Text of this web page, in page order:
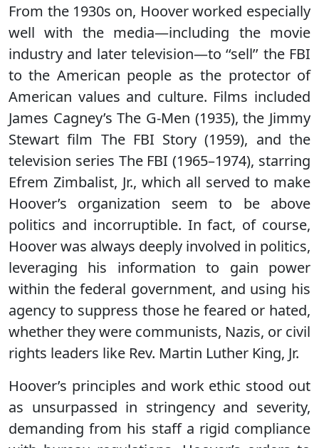
From the 1930s on, Hoover worked especially
well with the media—including the movie
industry and later television—to ‘‘sell’’ the FBI
to the American people as the protector of
American values and culture. Films included
James Cagney’s The G-Men (1935), the Jimmy
Stewart film The FBI Story (1959), and the
television series The FBI (1965–1974), starring
Efrem Zimbalist, Jr., which all served to make
Hoover’s organization seem to be above
politics and incorruptible. In fact, of course,
Hoover was always deeply involved in politics,
leveraging his information to gain power
within the federal government, and using his
agency to suppress those he feared or hated,
whether they were communists, Nazis, or civil
rights leaders like Rev. Martin Luther King, Jr.
Hoover’s principles and work ethic stood out
as unsurpassed in stringency and severity,
demanding from his staff a rigid compliance